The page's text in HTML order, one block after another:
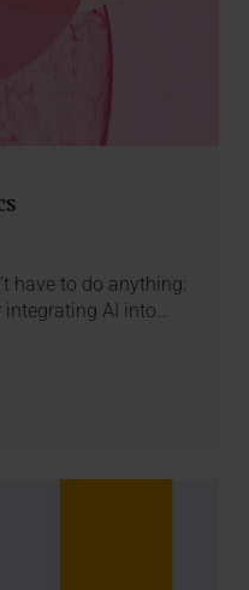
have to do anything:
integrating AI into…